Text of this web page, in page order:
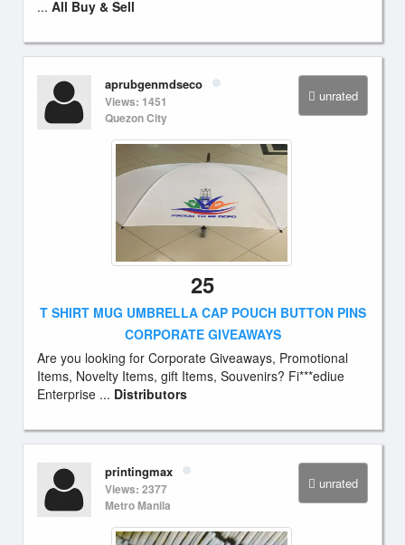
... All Buy & Sell
unrated
aprubgenmdseco
Views: 1451
Quezon City
25
T SHIRT MUG UMBRELLA CAP POUCH BUTTON PINS
CORPORATE GIVEAWAYS
Are you looking for Corporate Giveaways, Promotional
Items, Novelty Items, gift Items, Souvenirs? Fi***ediue
Enterprise ... Distributors
unrated
printingmax
Views: 2377
Metro Manila